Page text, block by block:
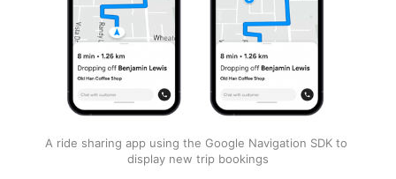
A ride sharing app using the Google Navigation SDK to
display new trip bookings